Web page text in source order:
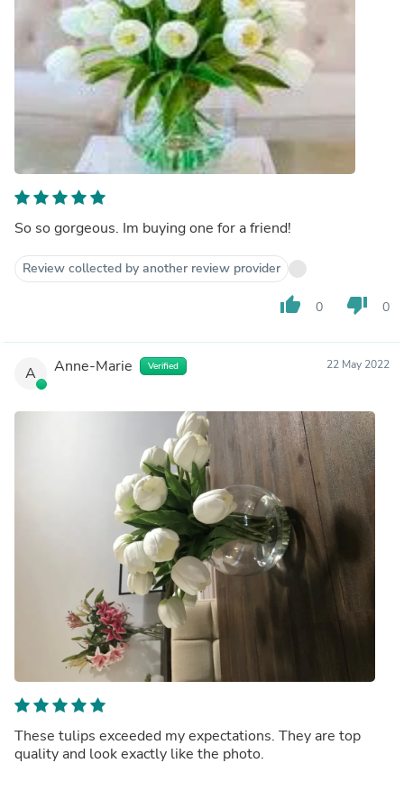
So so gorgeous. Im buying one for a friend!
Review collected by another review provider
thumb_up 0 thumb_down 0
A Anne-Marie Verified 22 May 2022
These tulips exceeded my expectations. They are top
quality and look exactly like the photo.